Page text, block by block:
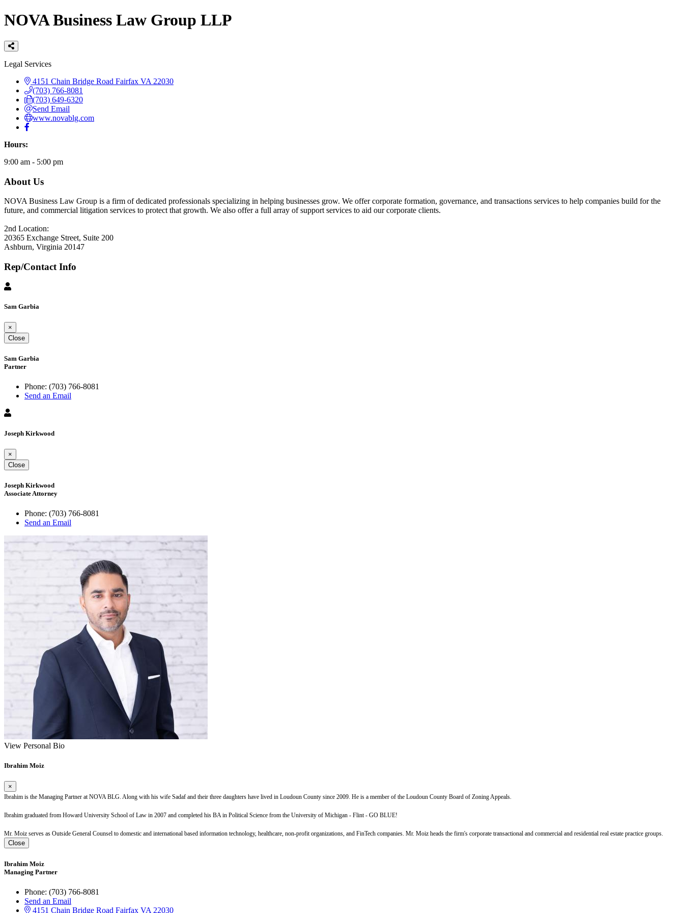
NOVA Business Law Group LLP
Categories
Legal Services
4151 Chain Bridge Road Fairfax VA 22030
(703) 766-8081
(703) 649-6320
Send Email
www.novablg.com
Hours:
9:00 am - 5:00 pm
About Us
NOVA Business Law Group is a firm of dedicated professionals specializing in helping businesses grow. We offer corporate formation, governance, and transactions services to help companies build for the
future, and commercial litigation services to protect that growth. We also offer a full array of support services to aid our corporate clients.
2nd Location:
20365 Exchange Street, Suite 200
Ashburn, Virginia 20147
Rep/Contact Info
Sam Garbia
×
Close
Sam Garbia
Partner
Phone: (703) 766-8081
Send an Email
Joseph Kirkwood
×
Close
Joseph Kirkwood
Associate Attorney
Phone: (703) 766-8081
Send an Email
View Personal Bio
Ibrahim Moiz
×
Ibrahim is the Managing Partner at NOVA BLG. Along with his wife Sadaf and their three daughters have lived in Loudoun County since 2009. He is a member of the Loudoun County Board of Zoning Appeals.
Ibrahim graduated from Howard University School of Law in 2007 and completed his BA in Political Science from the University of Michigan - Flint - GO BLUE!
Mr. Moiz serves as Outside General Counsel to domestic and international based information technology, healthcare, non-profit organizations, and FinTech companies. Mr. Moiz heads the firm's corporate transactional and commercial and residential real estate practice groups.
Close
Ibrahim Moiz
Managing Partner
Phone: (703) 766-8081
Send an Email
4151 Chain Bridge Road Fairfax VA 22030